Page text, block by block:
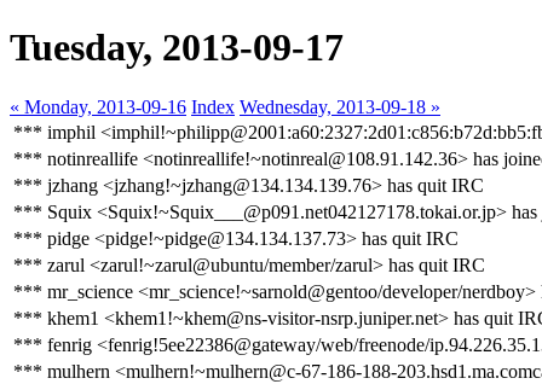
Tuesday, 2013-09-17
« Monday, 2013-09-16 Index Wednesday, 2013-09-18 »
*** imphil
*** notinreallife <notinreallife!~notinreal@108.91.142.36> has
*** jzhang <jzhang!~jzhang@134.134.139.76> has quit IRC
*** Squix <Squix!~Squix___@p091.net042127178.tokai.or.jp> has
*** pidge <pidge!~pidge@134.134.137.73> has quit IRC
*** zarul <zarul!~zarul@ubuntu/member/zarul> has quit IRC
*** mr_science <mr_science!~sarnold@gentoo/developer/
*** khem1 <khem1!~khem@ns-visitor-nsrp.juniper.net> has quit
*** fenrig <fenrig!5ee22386@gateway/web/freenode/
*** mulhern <mulhern!~mulhern@c-67-186-188-